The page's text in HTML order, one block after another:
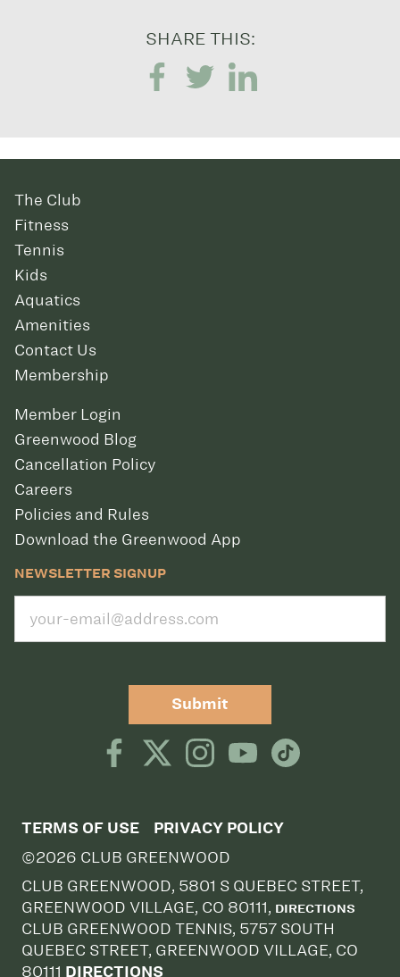
SHARE THIS:
The Club
Fitness
Tennis
Kids
Aquatics
Amenities
Contact Us
Membership
Member Login
Greenwood Blog
Cancellation Policy
Careers
Policies and Rules
Download the Greenwood App
NEWSLETTER SIGNUP
Submit
TERMS OF USE PRIVACY POLICY
©2026 CLUB GREENWOOD
CLUB GREENWOOD, 5801 S QUEBEC STREET,
GREENWOOD VILLAGE, CO 80111, DIRECTIONS
CLUB GREENWOOD TENNIS, 5757 SOUTH
QUEBEC STREET, GREENWOOD VILLAGE, CO
80111 DIRECTIONS